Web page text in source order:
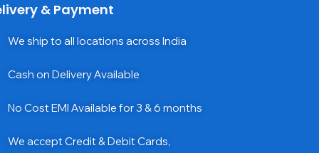
& Payment
We ship to all locations across India
Cash on Delivery Available
No Cost EMI Available for 3 & 6 months
We accept Credit & Debit Cards,